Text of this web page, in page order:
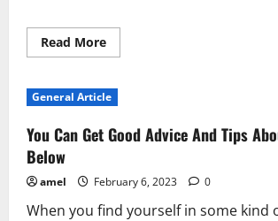
Read MoreRead
more
A
Lawyer
Look
Out
Interests
General Article
You Can Get Good Advice And Tips
Below
amel February 6, 2023 0
When you find yourself in some kind